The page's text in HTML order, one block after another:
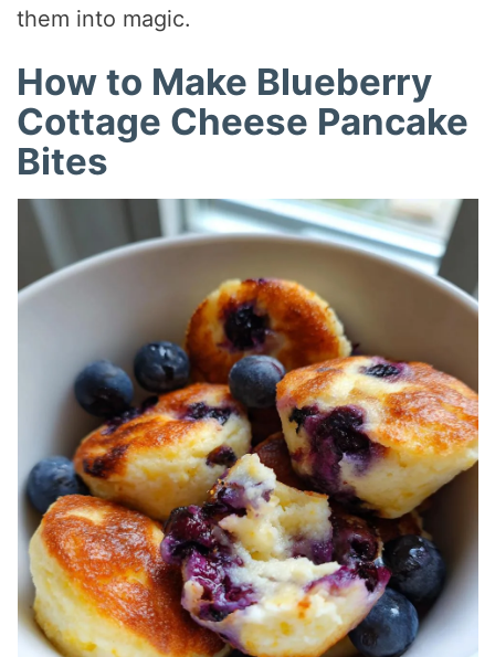
them into magic.
How to Make Blueberry
Cottage Cheese Pancake
Bites